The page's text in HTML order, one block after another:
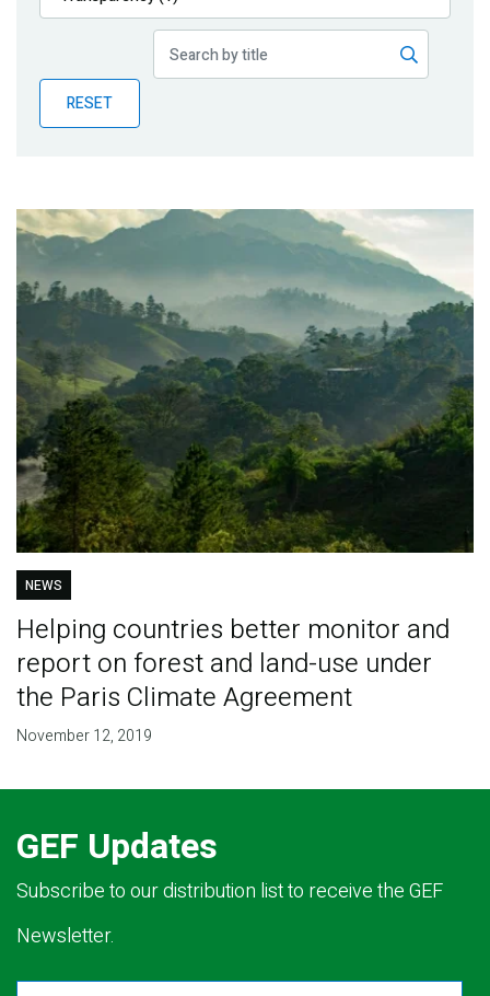
Publications
Partner News
RESET
NEWS
Helping countries better monitor and
report on forest and land-use under
the Paris Climate Agreement
November 12, 2019
GEF Updates
Subscribe to our distribution list to receive the GEF
Newsletter.